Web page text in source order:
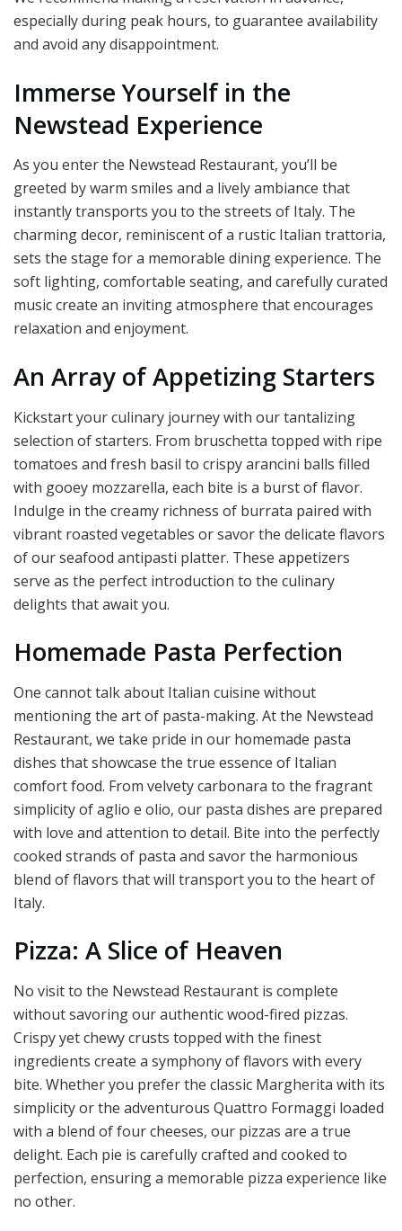
especially during peak hours, to guarantee availability
and avoid any disappointment.
Immerse Yourself in the
Newstead Experience
As you enter the Newstead Restaurant, you’ll be
greeted by warm smiles and a lively ambiance that
instantly transports you to the streets of Italy. The
charming decor, reminiscent of a rustic Italian trattoria,
sets the stage for a memorable dining experience. The
soft lighting, comfortable seating, and carefully curated
music create an inviting atmosphere that encourages
relaxation and enjoyment.
An Array of Appetizing Starters
Kickstart your culinary journey with our tantalizing
selection of starters. From bruschetta topped with ripe
tomatoes and fresh basil to crispy arancini balls filled
with gooey mozzarella, each bite is a burst of flavor.
Indulge in the creamy richness of burrata paired with
vibrant roasted vegetables or savor the delicate flavors
of our seafood antipasti platter. These appetizers
serve as the perfect introduction to the culinary
delights that await you.
Homemade Pasta Perfection
One cannot talk about Italian cuisine without
mentioning the art of pasta-making. At the Newstead
Restaurant, we take pride in our homemade pasta
dishes that showcase the true essence of Italian
comfort food. From velvety carbonara to the fragrant
simplicity of aglio e olio, our pasta dishes are prepared
with love and attention to detail. Bite into the perfectly
cooked strands of pasta and savor the harmonious
blend of flavors that will transport you to the heart of
Italy.
Pizza: A Slice of Heaven
No visit to the Newstead Restaurant is complete
without savoring our authentic wood-fired pizzas.
Crispy yet chewy crusts topped with the finest
ingredients create a symphony of flavors with every
bite. Whether you prefer the classic Margherita with its
simplicity or the adventurous Quattro Formaggi loaded
with a blend of four cheeses, our pizzas are a true
delight. Each pie is carefully crafted and cooked to
perfection, ensuring a memorable pizza experience like
no other.